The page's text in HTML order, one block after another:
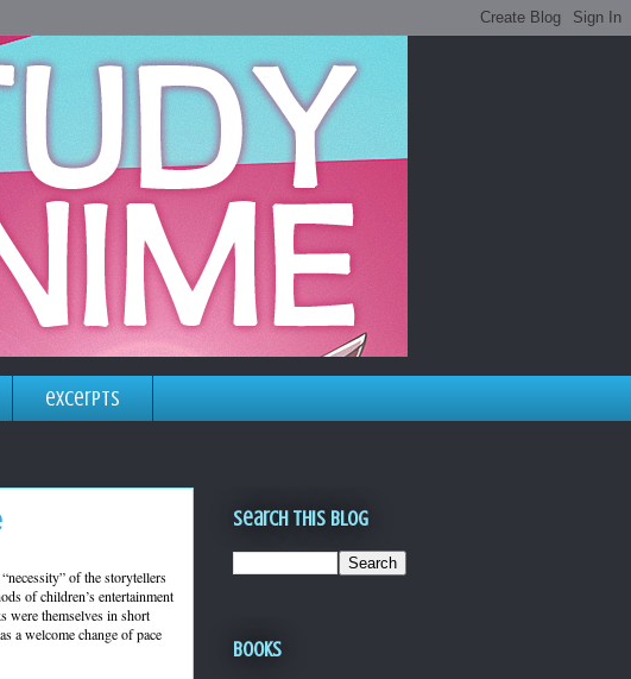
excerpts
of the storytellers
of children’s entertainment
were themselves in short
a welcome change of pace
Search This Blog
Books